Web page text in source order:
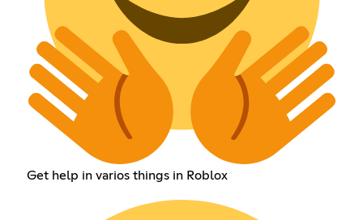
Get help in varios things in Roblox